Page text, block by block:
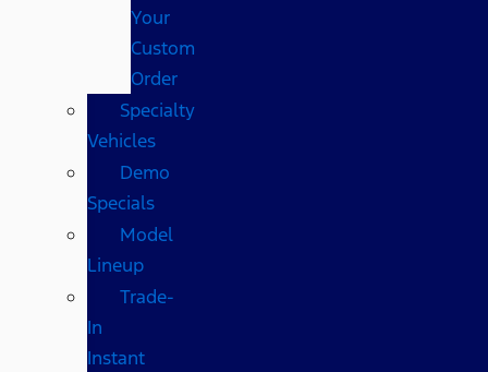
Your
Custom
Order
Specialty
Vehicles
Demo
Specials
Model
Lineup
Trade-
In
Instant